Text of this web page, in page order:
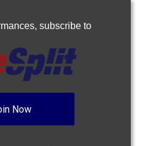
subscribe to
Now